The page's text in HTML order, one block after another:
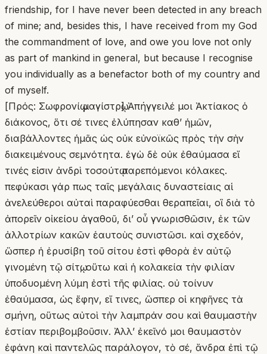
friendship, for I have never been detected in any breach
of mine; and, besides this, I have received from my God
the commandment of love, and owe you love not only
as part of mankind in general, but because I recognise
you individually as a benefactor both of my country and
of myself.
[Πρός: Σωφρονίῳ μαγίστρῳ] Ἀπήγγειλέ μοι Ἀκτίακος ὁ
διάκονος, ὅτι σέ τινες ἐλύπησαν καθʼ ἡμῶν,
διαβάλλοντες ἡμᾶς ὡς οὐκ εὐνοϊκῶς πρὸς τὴν σὴν
διακειμένους σεμνότητα. ἐγὼ δὲ οὐκ ἐθαύμασα εἴ
τινές εἰσιν ἀνδρὶ τοσούτῳ παρεπόμενοι κόλακες.
πεφύκασι γάρ πως ταῖς μεγάλαις δυναστείαις αἱ
ἀνελεύθεροι αὐταὶ παραφύεσθαι θεραπεῖαι, οἳ διὰ τὸ
ἀπορεῖν οἰκείου ἀγαθοῦ, δι’ οὗ γνωρισθῶσιν, ἐκ τῶν
ἀλλοτρίων κακῶν ἑαυτοὺς συνιστῶσι. καὶ σχεδόν,
ὥσπερ ἡ ἐρυσίβη τοῦ σίτου ἐστὶ φθορὰ ἐν αὐτῷ
γινομένη τῷ σίτῳ, οὕτω καὶ ἡ κολακεία τὴν φιλίαν
ὑποδυομένη λύμη ἐστὶ τῆς φιλίας. οὐ τοίνυν
ἐθαύμασα, ὡς ἔφην, εἴ τινες, ὥσπερ οἱ κηφῆνες τὰ
σμήνη, οὕτως αὐτοὶ τὴν λαμπράν σου καὶ θαυμαστὴν
ἑστίαν περιβομβοῦσιν. Ἀλλʼ ἐκεῖνό μοι θαυμαστὸν
ἐφάνη καὶ παντελῶς παράλογον, τὸ σέ, ἄνδρα ἐπὶ τῷ